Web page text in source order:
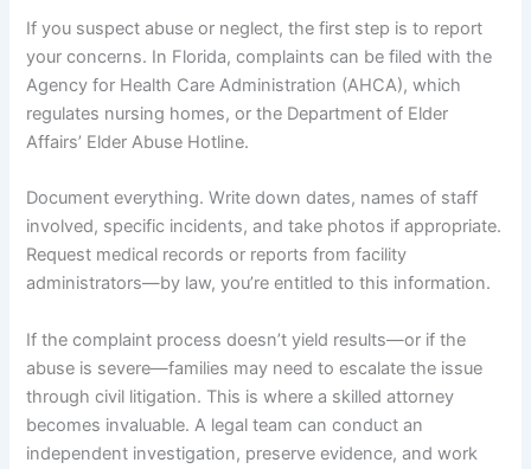
If you suspect abuse or neglect, the first step is to report
your concerns. In Florida, complaints can be filed with the
Agency for Health Care Administration (AHCA), which
regulates nursing homes, or the Department of Elder
Affairs’ Elder Abuse Hotline.
Document everything. Write down dates, names of staff
involved, specific incidents, and take photos if appropriate.
Request medical records or reports from facility
administrators—by law, you’re entitled to this information.
If the complaint process doesn’t yield results—or if the
abuse is severe—families may need to escalate the issue
through civil litigation. This is where a skilled attorney
becomes invaluable. A legal team can conduct an
independent investigation, preserve evidence, and work